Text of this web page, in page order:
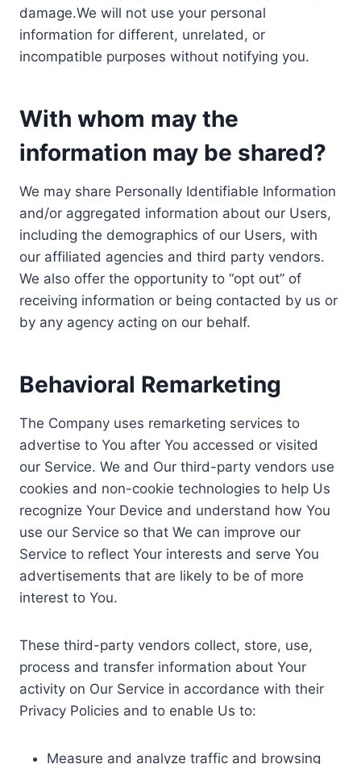
damage.We will not use your personal
information for different, unrelated, or
incompatible purposes without notifying you.
With whom may the
information may be shared?
We may share Personally Identifiable Information
and/or aggregated information about our Users,
including the demographics of our Users, with
our affiliated agencies and third party vendors.
We also offer the opportunity to “opt out” of
receiving information or being contacted by us or
by any agency acting on our behalf.
Behavioral Remarketing
The Company uses remarketing services to
advertise to You after You accessed or visited
our Service. We and Our third-party vendors use
cookies and non-cookie technologies to help Us
recognize Your Device and understand how You
use our Service so that We can improve our
Service to reflect Your interests and serve You
advertisements that are likely to be of more
interest to You.
These third-party vendors collect, store, use,
process and transfer information about Your
activity on Our Service in accordance with their
Privacy Policies and to enable Us to:
Measure and analyze traffic and browsing